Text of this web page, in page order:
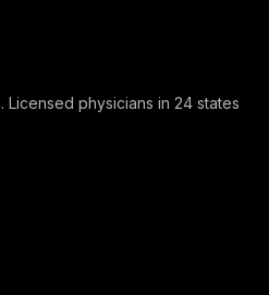
Licensed physicians in 24 states